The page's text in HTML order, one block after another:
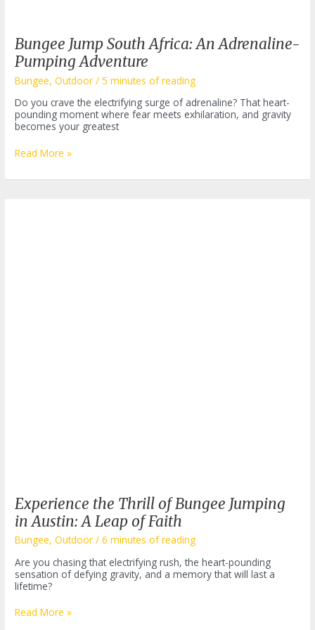
Bungee Jump South Africa: An Adrenaline-
Pumping Adventure
Bungee,Outdoor /5 minutes of reading
Do you crave the electrifying surge of adrenaline? That heart-
pounding moment where fear meets exhilaration, and gravity
becomes your greatest
Bungee
South
Read More »
Experience the Thrill of Bungee Jumping
in Austin: A Leap of Faith
Bungee,Outdoor /6 minutes of reading
Are you chasing that electrifying rush, the heart-pounding
sensation of defying gravity, and a memory that will last a
lifetime?
Experience
Read More »